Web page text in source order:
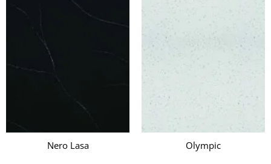
Nero Lasa Olympic